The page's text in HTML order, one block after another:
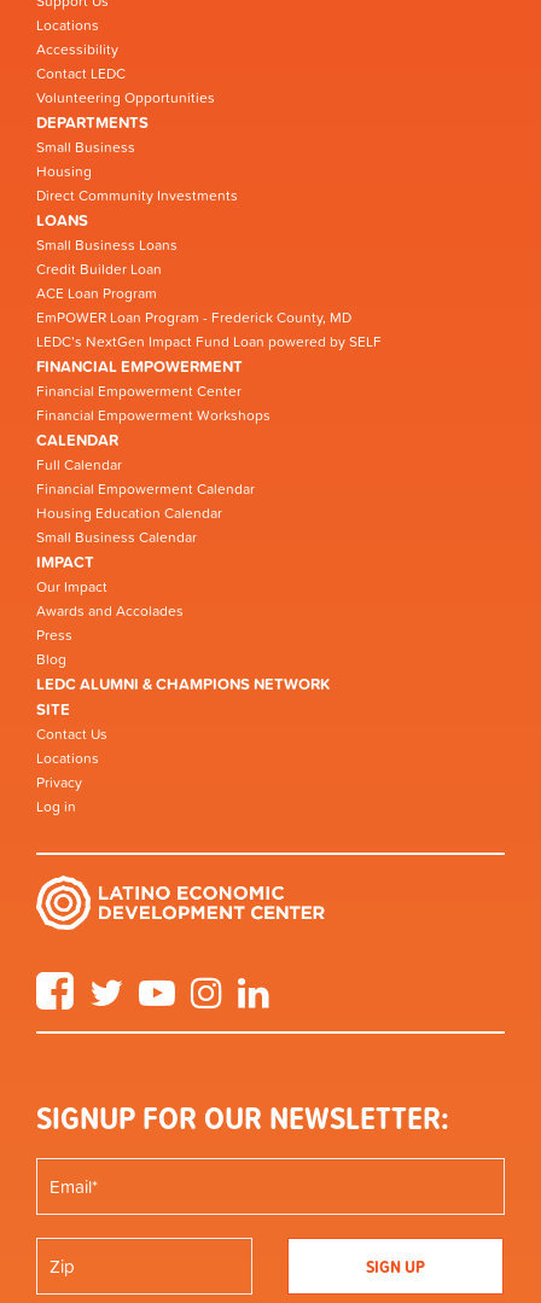
Locations
Accessibility
Contact LEDC
Volunteering Opportunities
DEPARTMENTS
Small Business
Housing
Direct Community Investments
LOANS
Small Business Loans
Credit Builder Loan
ACE Loan Program
EmPOWER Loan Program - Frederick County, MD
LEDC’s NextGen Impact Fund Loan powered by SELF
FINANCIAL EMPOWERMENT
Financial Empowerment Center
Financial Empowerment Workshops
CALENDAR
Full Calendar
Financial Empowerment Calendar
Housing Education Calendar
Small Business Calendar
IMPACT
Our Impact
Awards and Accolades
Press
Blog
LEDC ALUMNI & CHAMPIONS NETWORK
SITE
Contact Us
Locations
Privacy
Log in
FacebookTwitter YouTube Instagram
SIGNUP FOR OUR NEWSLETTER: